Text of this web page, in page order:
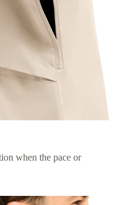
when the pace or